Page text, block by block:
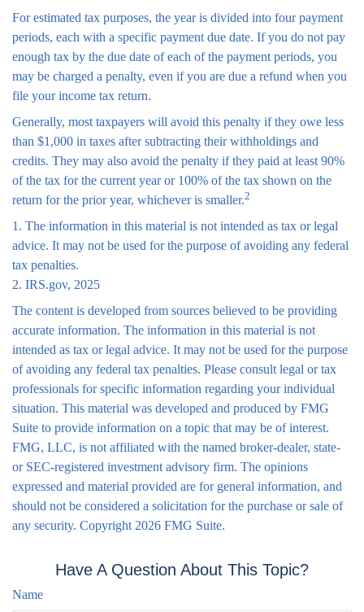
For estimated tax purposes, the year is divided into four payment
periods, each with a specific payment due date. If you do not pay
enough tax by the due date of each of the payment periods, you
may be charged a penalty, even if you are due a refund when you
file your income tax return.
Generally, most taxpayers will avoid this penalty if they owe less
than $1,000 in taxes after subtracting their withholdings and
credits. They may also avoid the penalty if they paid at least 90%
of the tax for the current year or 100% of the tax shown on the
return for the prior year, whichever is smaller.2
1. The information in this material is not intended as tax or legal
advice. It may not be used for the purpose of avoiding any federal
tax penalties.
2. IRS.gov, 2025
The content is developed from sources believed to be providing
accurate information. The information in this material is not
intended as tax or legal advice. It may not be used for the purpose
of avoiding any federal tax penalties. Please consult legal or tax
professionals for specific information regarding your individual
situation. This material was developed and produced by FMG
Suite to provide information on a topic that may be of interest.
FMG, LLC, is not affiliated with the named broker-dealer, state-
or SEC-registered investment advisory firm. The opinions
expressed and material provided are for general information, and
should not be considered a solicitation for the purchase or sale of
any security. Copyright 2026 FMG Suite.
Have A Question About This Topic?
Name